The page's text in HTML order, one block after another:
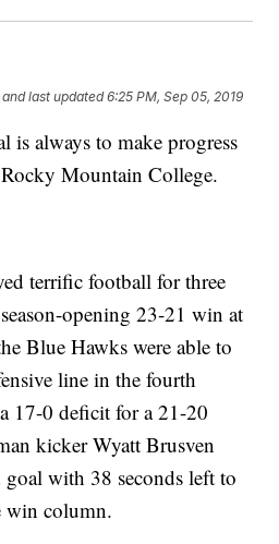
and last updated 6:25 PM, Sep 05, 2019
always to make progress
Mountain College.
terrific football for three
opening 23-21 win at
Blue Hawks were able to
line in the fourth
17-0 deficit for a 21-20
kicker Wyatt Brusven
with 38 seconds left to
win column.